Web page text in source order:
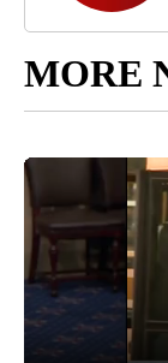
MORE